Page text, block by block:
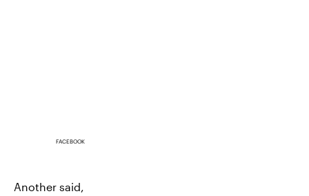
FACEBOOK
Another said,